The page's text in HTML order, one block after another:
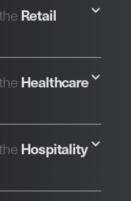
Retail
Healthcare
Hospitality